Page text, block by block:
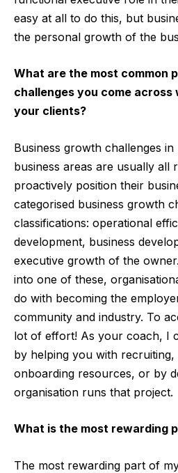
easy at all to do this, but
the personal growth of the
What are the most common
challenges you come
your clients?
Business growth challenges
business areas are usually all
proactively position their
categorised business growth
classifications: operational
development, business
executive growth of the
into one of these,
do with becoming the
community and industry. To
lot of effort! As your coach, I
by helping you with recruiting,
onboarding resources, or by
organisation runs that project.
What is the most rewarding
The most rewarding part of